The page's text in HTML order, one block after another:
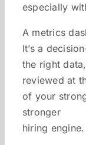
especially
A metrics
It’s a
the right
reviewed at
of your
stronger
hiring engine.